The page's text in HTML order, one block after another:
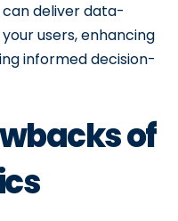
deliver data-
users, enhancing
informed decision-
of